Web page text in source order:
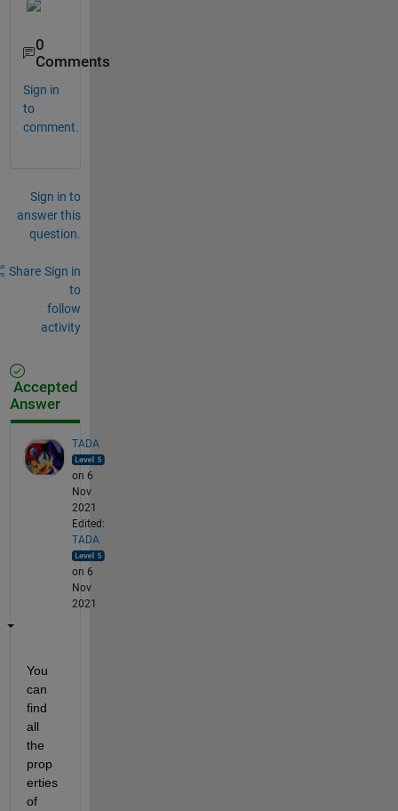
0
Comments
Sign in
to
comment.
Sign in to
answer this
question.
Share Sign in
to
follow
activity
Accepted
Answer
TADA
on 6
Nov
2021
Edited:
TADA
on 6
Nov
2021
You
can
find
all
the
prop
erties
of